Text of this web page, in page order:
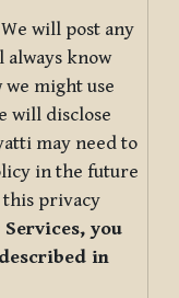
will post any
always know
might use
will disclose
may need to
in the future
this privacy
you
in